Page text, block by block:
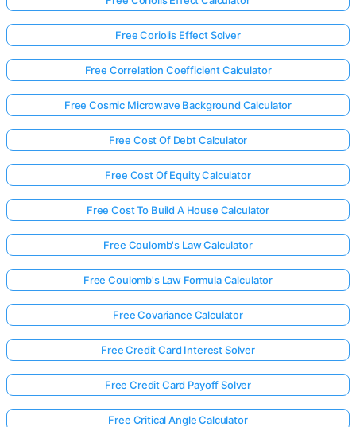
Free Coriolis Effect Solver
Free Correlation Coefficient Calculator
Free Cosmic Microwave Background Calculator
Free Cost Of Debt Calculator
Free Cost Of Equity Calculator
Free Cost To Build A House Calculator
Free Coulomb's Law Calculator
Free Coulomb's Law Formula Calculator
Free Covariance Calculator
Free Credit Card Interest Solver
Free Credit Card Payoff Solver
Free Critical Angle Calculator